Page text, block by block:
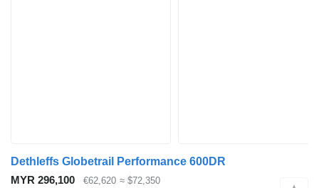
Dethleffs Globetrail Performance 600DR
MYR 296,100
€62,620 ≈ $72,350